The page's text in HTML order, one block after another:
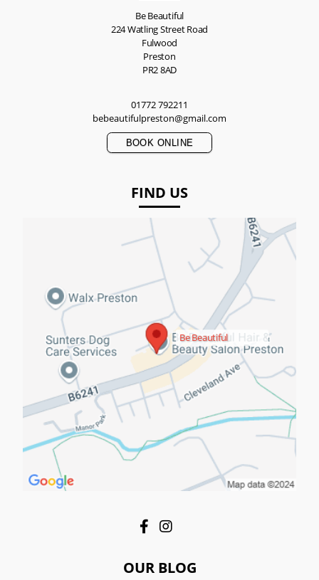
Be Beautiful
224 Watling Street Road
Fulwood
Preston
PR2 8AD
01772 792211
bebeautifulpreston@gmail.com
BOOK ONLINE
FIND US
Be Beautiful
OUR BLOG